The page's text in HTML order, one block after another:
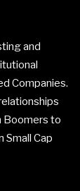
and
Companies.
Boomers to
Small Cap